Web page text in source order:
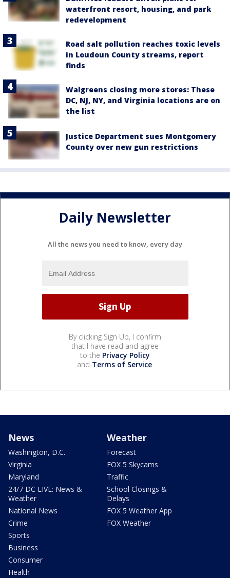
waterfront resort, housing, and park
redevelopment
Road salt pollution reaches toxic levels
in Loudoun County streams, report
finds
Walgreens closing more stores: These
DC, NJ, NY, and Virginia locations are on
the list
Justice Department sues Montgomery
County over new gun restrictions
Daily Newsletter
All the news you need to know, every day
By clicking Sign Up, I confirm
that I have read and agree
to the Privacy Policy
and Terms of Service.
News
Washington, D.C.
Virginia
Maryland
24/7 DC LIVE: News &
Weather
National News
Crime
Sports
Business
Consumer
Health
Weather
Forecast
FOX 5 Skycams
Traffic
School Closings &
Delays
FOX 5 Weather App
FOX Weather